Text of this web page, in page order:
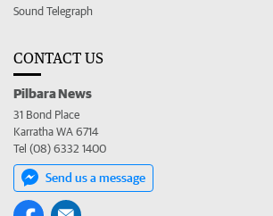
Sound Telegraph
CONTACT US
Pilbara News
31 Bond Place
Karratha WA 6714
Tel (08) 6332 1400
Send us a message